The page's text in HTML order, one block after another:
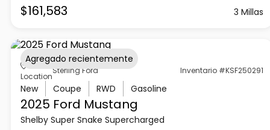
$161,583 3 Millas
Location
Sterling Ford Inventario #KSF250291
New Coupe RWD Gasoline
2025 Ford Mustang
Shelby Super Snake Supercharged
Agregado recientemente